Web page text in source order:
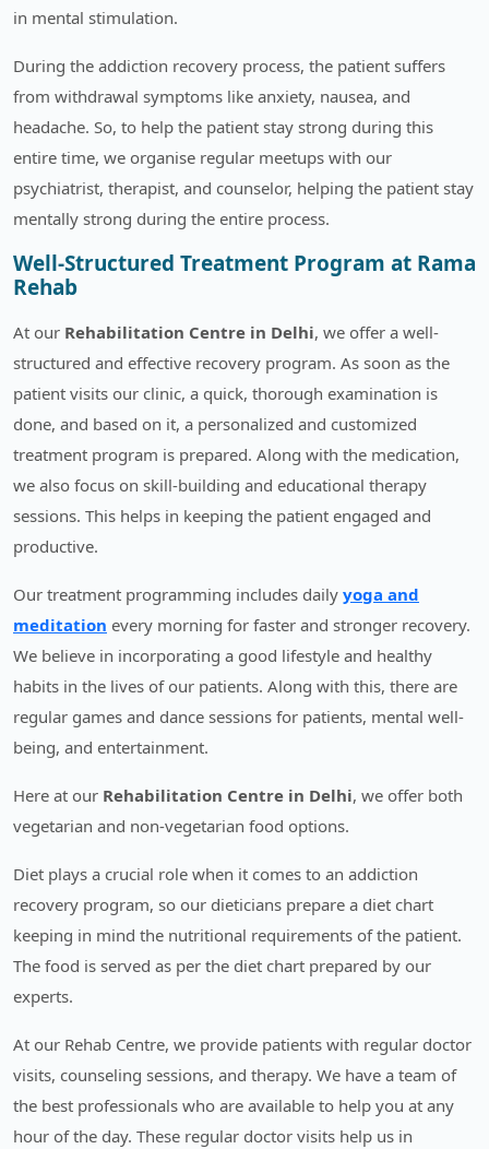
in mental stimulation.
During the addiction recovery process, the patient suffers
from withdrawal symptoms like anxiety, nausea, and
headache. So, to help the patient stay strong during this
entire time, we organise regular meetups with our
psychiatrist, therapist, and counselor, helping the patient stay
mentally strong during the entire process.
Well-Structured Treatment Program at Rama
Rehab
At our Rehabilitation Centre in Delhi, we offer a well-
structured and effective recovery program. As soon as the
patient visits our clinic, a quick, thorough examination is
done, and based on it, a personalized and customized
treatment program is prepared. Along with the medication,
we also focus on skill-building and educational therapy
sessions. This helps in keeping the patient engaged and
productive.
Our treatment programming includes daily yoga and
meditation every morning for faster and stronger recovery.
We believe in incorporating a good lifestyle and healthy
habits in the lives of our patients. Along with this, there are
regular games and dance sessions for patients, mental well-
being, and entertainment.
Here at our Rehabilitation Centre in Delhi, we offer both
vegetarian and non-vegetarian food options.
Diet plays a crucial role when it comes to an addiction
recovery program, so our dieticians prepare a diet chart
keeping in mind the nutritional requirements of the patient.
The food is served as per the diet chart prepared by our
experts.
At our Rehab Centre, we provide patients with regular doctor
visits, counseling sessions, and therapy. We have a team of
the best professionals who are available to help you at any
hour of the day. These regular doctor visits help us in